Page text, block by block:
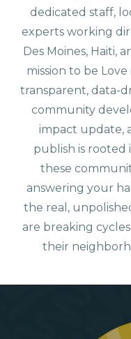
dedicated staff,
experts working
Des Moines, Haiti,
mission to be
transparent, data-
community
impact update,
publish is rooted
these
answering your
the real,
are breaking
their